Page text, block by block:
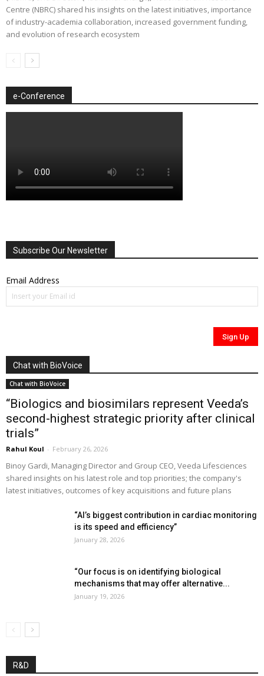
Centre (NBRC) shared his insights on the latest initiatives, importance
of industry-academia collaboration, increased government funding,
and evolution of research ecosystem
e-Conference
Subscribe Our Newsletter
Email Address
Chat with BioVoice
Chat with BioVoice
“Biologics and biosimilars represent Veeda’s
second-highest strategic priority after clinical
trials”
Rahul Koul - February 26, 2026
Binoy Gardi, Managing Director and Group CEO, Veeda Lifesciences
shared insights on his latest role and top priorities; the company's
latest initiatives, outcomes of key acquisitions and future plans
“AI’s biggest contribution in cardiac monitoring
is its speed and efficiency”
January 28, 2026
“Our focus is on identifying biological
mechanisms that may offer alternative...
January 19, 2026
R&D